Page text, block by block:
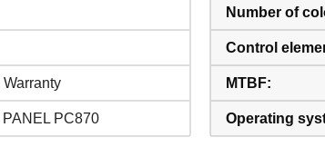
PC870
Number of
Control
MTBF:
Operating